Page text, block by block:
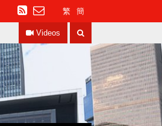
RSS 繁 簡
Videos